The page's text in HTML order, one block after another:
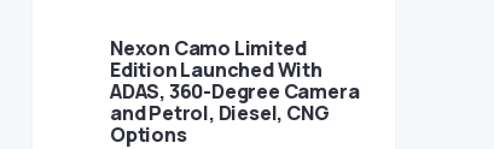
Nexon Camo Limited
Edition Launched With
ADAS, 360-Degree Camera
and Petrol, Diesel, CNG
Options